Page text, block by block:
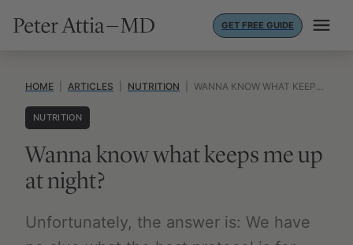
GET FREE GUIDE
HOME ARTICLES NUTRITION WANNA KNOW WHAT KEEPS ME UP AT NIGHT?
NUTRITION
Wanna know what keeps me up
at night?
Unfortunately, the answer is: We have